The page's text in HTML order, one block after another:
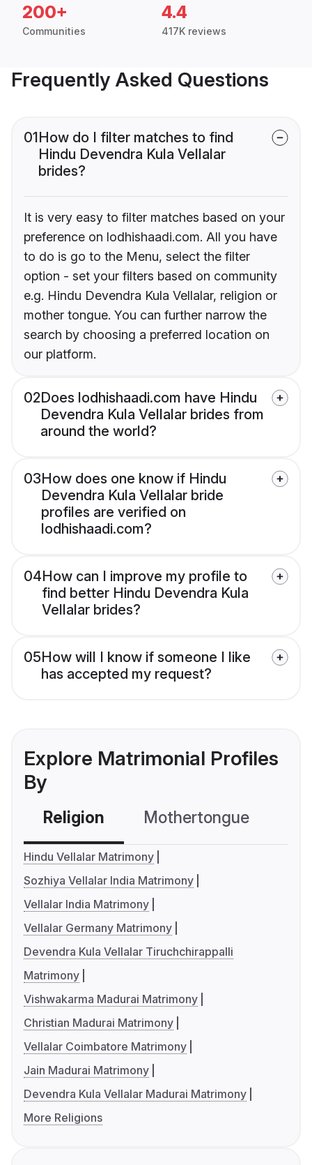
200+
Communities
4.4
417K reviews
Frequently Asked Questions
01How do I filter matches to find
Hindu Devendra Kula Vellalar
brides?
It is very easy to filter matches based on your
preference on lodhishaadi.com. All you have
to do is go to the Menu, select the filter
option - set your filters based on community
e.g. Hindu Devendra Kula Vellalar, religion or
mother tongue. You can further narrow the
search by choosing a preferred location on
our platform.
02Does lodhishaadi.com have Hindu
Devendra Kula Vellalar brides from
around the world?
03How does one know if Hindu
Devendra Kula Vellalar bride
profiles are verified on
lodhishaadi.com?
04How can I improve my profile to
find better Hindu Devendra Kula
Vellalar brides?
05How will I know if someone I like
has accepted my request?
Explore Matrimonial Profiles
By
Religion Mothertongue
Hindu Vellalar Matrimony
Sozhiya Vellalar India Matrimony
Vellalar India Matrimony
Vellalar Germany Matrimony
Devendra Kula Vellalar Tiruchchirappalli
Matrimony
Vishwakarma Madurai Matrimony
Christian Madurai Matrimony
Vellalar Coimbatore Matrimony
Jain Madurai Matrimony
Devendra Kula Vellalar Madurai Matrimony
More Religions